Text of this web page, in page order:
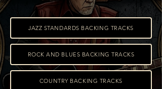
JAZZ STANDARDS BACKING TRACKS
ROCK AND BLUES BACKING TRACKS
COUNTRY BACKING TRACKS